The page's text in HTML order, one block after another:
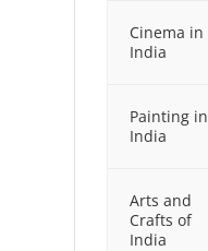
Cinema in
India
Painting in
India
Arts and
Crafts of
India